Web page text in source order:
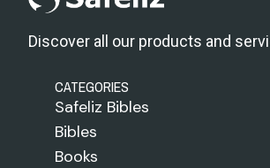
Discover all our products and
CATEGORIES
Safeliz Bibles
Bibles
Books